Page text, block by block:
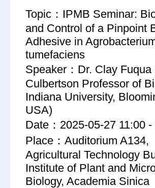
Topic：IPMB Seminar:
and Control of a Pinpoint
Adhesive in
tumefaciens
Speaker：Dr. Clay Fuqua
Culbertson Professor of
Indiana University,
USA)
Date：2025-05-27 11:00
Place：Auditorium A134,
Agricultural Technology
Institute of Plant and
Biology, Academia Sinica